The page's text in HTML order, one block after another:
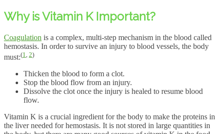
Why is Vitamin K Important?
Coagulation is a complex, multi-step mechanism in the blood called
hemostasis. In order to survive an injury to blood vessels, the body
must:(1, 2)
Thicken the blood to form a clot.
Stop the blood flow from an injury.
Dissolve the clot once the injury is healed to resume blood
flow.
Vitamin K is a crucial ingredient for the body to make the proteins in
the liver needed for hemostasis. It is not stored in large quantities in